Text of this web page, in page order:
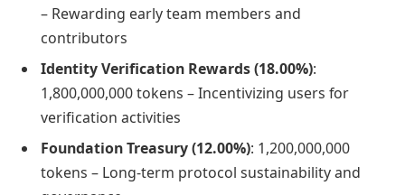
– Rewarding early team members and
contributors
Identity Verification Rewards (18.00%):
1,800,000,000 tokens – Incentivizing users for
verification activities
Foundation Treasury (12.00%): 1,200,000,000
tokens – Long-term protocol sustainability and